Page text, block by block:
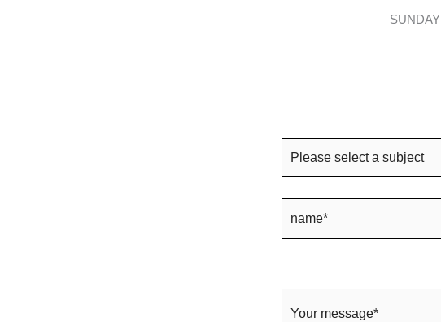
SUNDAY